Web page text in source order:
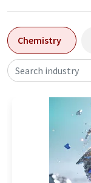
Chemistry
Search industry